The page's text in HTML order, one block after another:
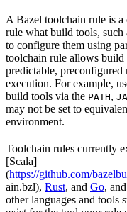
A Bazel toolchain rule is
rule what build tools, such
to configure them using
toolchain rule allows build
predictable, preconfigured
execution. For example,
build tools via the PATH,
may not be set to
environment.
Toolchain rules currently
[Scala]
(https://github.com/
ain.bzl), Rust, and Go,
other languages and tools